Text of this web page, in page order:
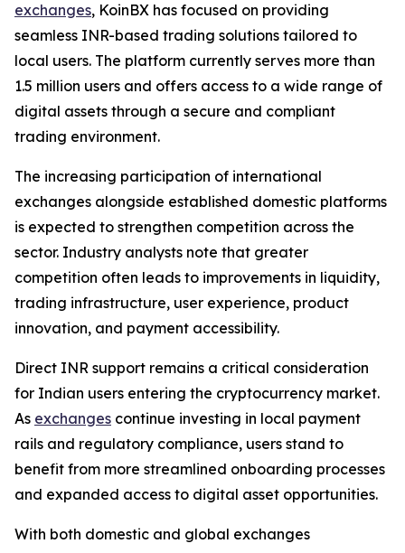
exchanges, KoinBX has focused on providing
seamless INR-based trading solutions tailored to
local users. The platform currently serves more than
1.5 million users and offers access to a wide range of
digital assets through a secure and compliant
trading environment.
The increasing participation of international
exchanges alongside established domestic platforms
is expected to strengthen competition across the
sector. Industry analysts note that greater
competition often leads to improvements in liquidity,
trading infrastructure, user experience, product
innovation, and payment accessibility.
Direct INR support remains a critical consideration
for Indian users entering the cryptocurrency market.
As exchanges continue investing in local payment
rails and regulatory compliance, users stand to
benefit from more streamlined onboarding processes
and expanded access to digital asset opportunities.
With both domestic and global exchanges